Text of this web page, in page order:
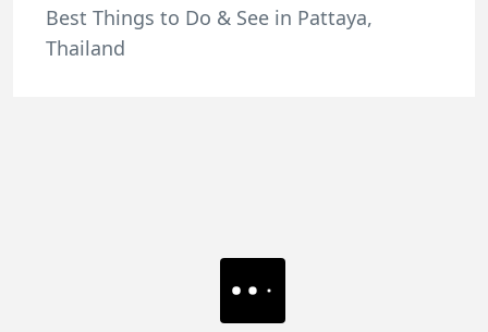
Best Things to Do & See in Pattaya,
Thailand